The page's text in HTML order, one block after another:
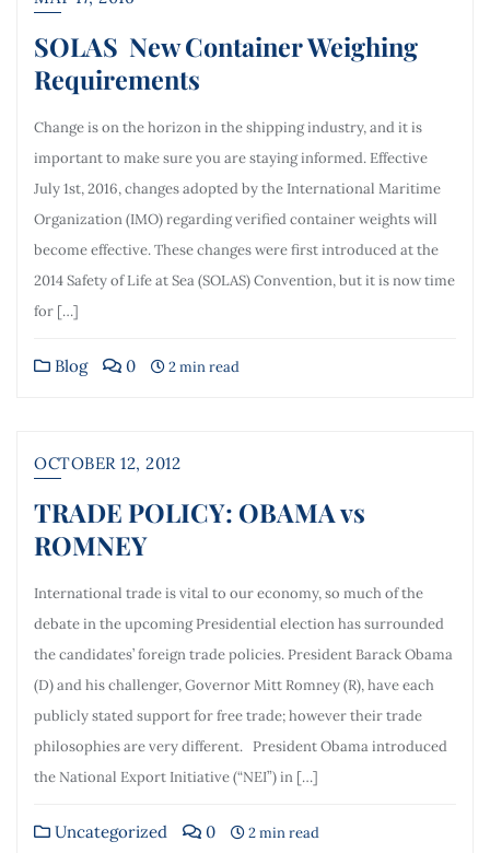
SOLAS New Container Weighing
Requirements
Change is on the horizon in the shipping industry, and it is
important to make sure you are staying informed. Effective
July 1st, 2016, changes adopted by the International Maritime
Organization (IMO) regarding verified container weights will
become effective. These changes were first introduced at the
2014 Safety of Life at Sea (SOLAS) Convention, but it is now time
for […]
Blog 0 2 min read
OCTOBER 12, 2012
TRADE POLICY: OBAMA vs
ROMNEY
International trade is vital to our economy, so much of the
debate in the upcoming Presidential election has surrounded
the candidates’ foreign trade policies. President Barack Obama
(D) and his challenger, Governor Mitt Romney (R), have each
publicly stated support for free trade; however their trade
philosophies are very different. President Obama introduced
the National Export Initiative (“NEI”) in […]
Uncategorized 0 2 min read